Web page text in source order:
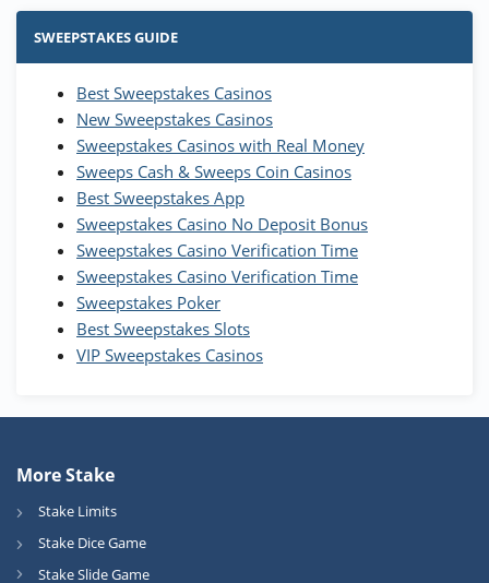
Stake.us Bonus
25 SC and 25K GC signup bonus
Wow Vegas Bonus
200% Extra: 30 SC FREE and 1.75M
WOW Coins
T&Cs apply
High5Casino Bonus
245% Extra up to 60 SC FREE + 700 Gold
Coins and 400 Diamonds!
T&Cs apply
SWEEPSTAKES GUIDE
Best Sweepstakes Casinos
New Sweepstakes Casinos
Sweepstakes Casinos with Real Money
Sweeps Cash & Sweeps Coin Casinos
Best Sweepstakes App
Sweepstakes Casino No Deposit Bonus
Sweepstakes Casino Verification Time
Sweepstakes Casino Verification Time
Sweepstakes Poker
Best Sweepstakes Slots
VIP Sweepstakes Casinos
More Stake
Stake Limits
Stake Dice Game
Stake Slide Game